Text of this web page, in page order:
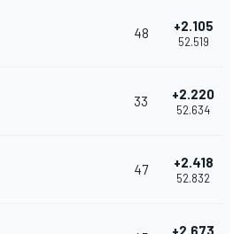
48 +2.105
52.519
33 +2.220
52.634
47 +2.418
52.832
+2.673